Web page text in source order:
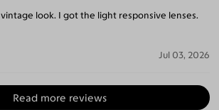
look. I got the light responsive lenses.
Jul 03, 2026
Read more reviews